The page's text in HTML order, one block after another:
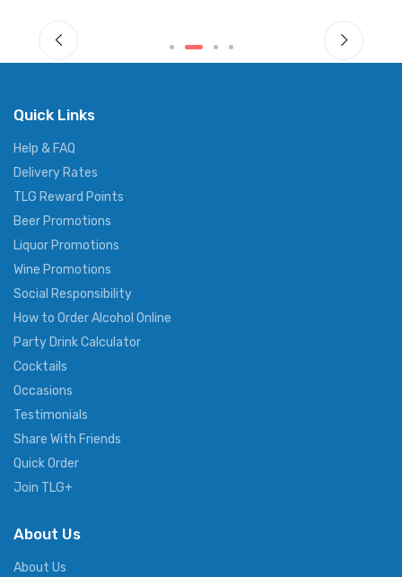
Quick Links
Help & FAQ
Delivery Rates
TLG Reward Points
Beer Promotions
Liquor Promotions
Wine Promotions
Social Responsibility
How to Order Alcohol Online
Party Drink Calculator
Cocktails
Occasions
Testimonials
Share With Friends
Quick Order
Join TLG+
About Us
About Us